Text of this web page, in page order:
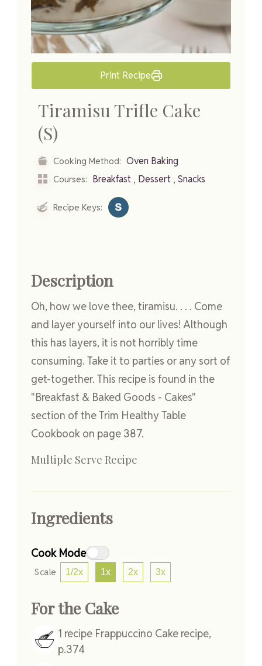
Print Recipe
Tiramisu Trifle Cake
(S)
Cooking Method: Oven Baking
Courses: Breakfast , Dessert , Snacks
Recipe Keys:
Description
Oh, how we love thee, tiramisu. . . . Come
and layer yourself into our lives! Although
this has layers, it is not horribly time
consuming. Take it to parties or any sort of
get-together. This recipe is found in the
"Breakfast & Baked Goods - Cakes"
section of the Trim Healthy Table
Cookbook on page 387.
Multiple Serve Recipe
Ingredients
Cook Mode
Scale 1/2x 1x 2x 3x
For the Cake
1 recipeFrappuccino Cake recipe,
p.374